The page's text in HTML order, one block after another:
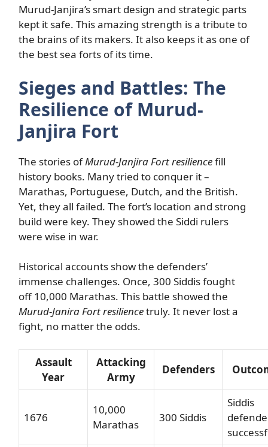
Murud-Janjira’s smart design and strategic parts
kept it safe. This amazing strength is a tribute to
the brains of its makers. It also keeps it as one of
the best sea forts of its time.
Sieges and Battles: The
Resilience of Murud-
Janjira Fort
The stories ofMurud-Janjira Fort resiliencefill
history books. Many tried to conquer it –
Marathas, Portuguese, Dutch, and the British.
Yet, they all failed. The fort’s location and strong
build were key. They showed the Siddi rulers
were wise in war.
Historical accounts show the defenders’
immense challenges. Once, 300 Siddis fought
off 10,000 Marathas. This battle showed the
Murud-Janira Fort resiliencetruly. It never lost a
fight, no matter the odds.
Assault
Year
Attacking
Army
Defenders
1676
10,000
Marathas
300 Siddis
Siddis